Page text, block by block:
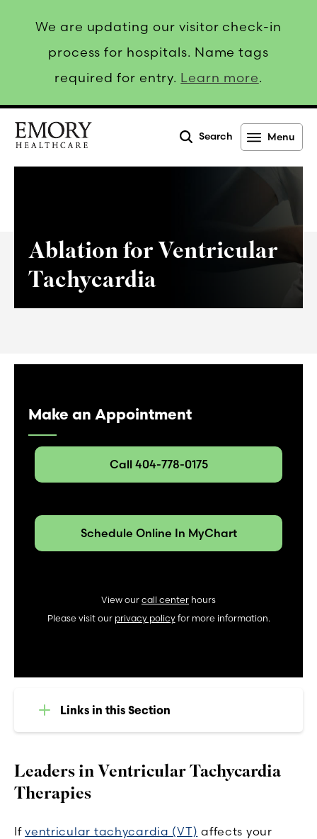
We are updating our visitor check-in
process for hospitals. Name tags
required for entry. Learn more.
Search Menu
Ablation for Ventricular
Tachycardia
Leaders in Ventricular Tachycardia
Therapies
Ifventricular tachycardia (VT) affects your
Make an Appointment
Call 404-778-0175
Schedule Online In MyChart
View our call center hours
Please visit our privacy policyfor more information.
Links in this Section